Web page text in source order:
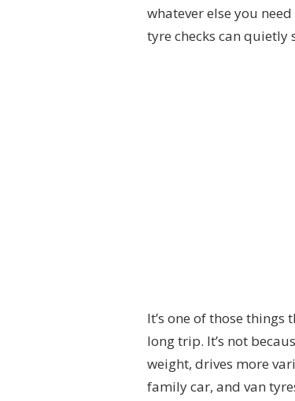
whatever else you
tyre checks can
It’s one of those
long trip. It’s not
weight, drives more
family car, and van